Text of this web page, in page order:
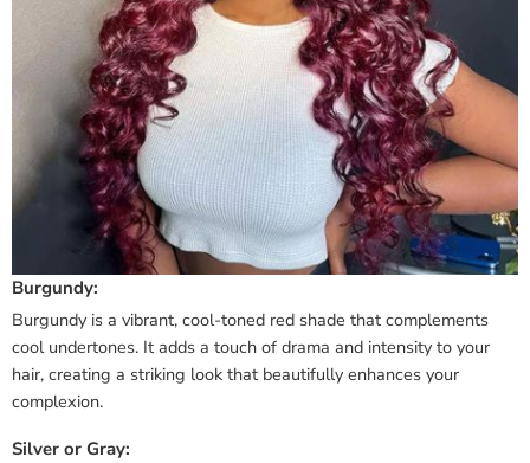
Burgundy:
Burgundy is a vibrant, cool-toned red shade that complements
cool undertones. It adds a touch of drama and intensity to your
hair, creating a striking look that beautifully enhances your
complexion.
Silver or Gray: